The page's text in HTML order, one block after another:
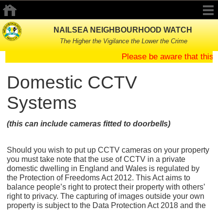
NAILSEA NEIGHBOURHOOD WATCH
The Higher the Vigilance the Lower the Crime
Please be aware that this
Domestic CCTV
Systems
(this can include cameras fitted to doorbells)
Should you wish to put up CCTV cameras on your property
you must take note that the use of CCTV in a private
domestic dwelling in England and Wales is regulated by
the Protection of Freedoms Act 2012. This Act aims to
balance people’s right to protect their property with others’
right to privacy. The capturing of images outside your own
property is subject to the Data Protection Act 2018 and the